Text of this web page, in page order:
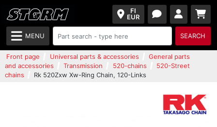
FI
EUR
MENU SEARCH
Front page Universal parts & accessories
General parts
and accessories
Transmission 520-chains
520-Street
chains
Rk 520Zxw Xw-Ring Chain, 120-Links